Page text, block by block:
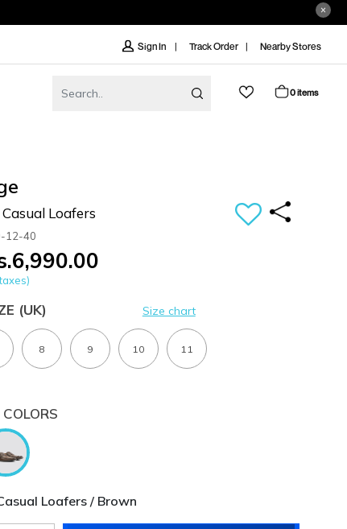
Sign In Track Order Nearby Stores
0 items
Loafers
12-40
(UK) Size chart
8 9 10 11
Loafers / Brown